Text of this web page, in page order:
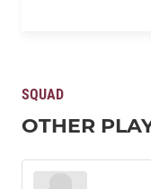
SQUAD
OTHER